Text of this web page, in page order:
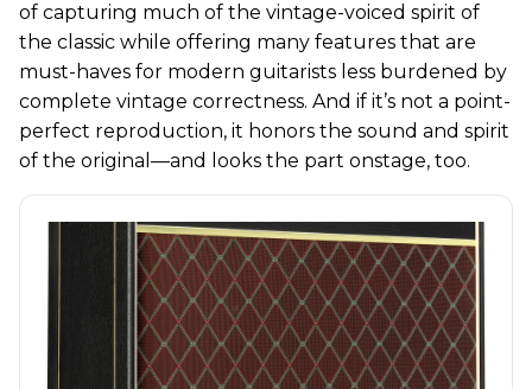
of capturing much of the vintage-voiced spirit of
the classic while offering many features that are
must-haves for modern guitarists less burdened by
complete vintage correctness. And if it’s not a point-
perfect reproduction, it honors the sound and spirit
of the original—and looks the part onstage, too.